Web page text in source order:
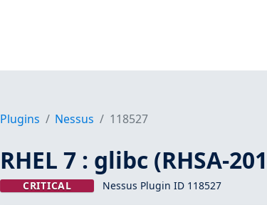
Plugins Nessus 118527
RHEL 7 : glibc (RHSA-
CRITICAL Nessus Plugin ID 118527